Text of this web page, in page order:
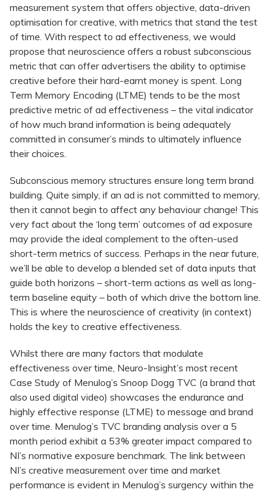
measurement system that offers objective, data-driven
optimisation for creative, with metrics that stand the test
of time. With respect to ad effectiveness, we would
propose that neuroscience offers a robust subconscious
metric that can offer advertisers the ability to optimise
creative before their hard-earnt money is spent. Long
Term Memory Encoding (LTME) tends to be the most
predictive metric of ad effectiveness – the vital indicator
of how much brand information is being adequately
committed in consumer’s minds to ultimately influence
their choices.
Subconscious memory structures ensure long term brand
building. Quite simply, if an ad is not committed to memory,
then it cannot begin to affect any behaviour change! This
very fact about the ‘long term’ outcomes of ad exposure
may provide the ideal complement to the often-used
short-term metrics of success. Perhaps in the near future,
we’ll be able to develop a blended set of data inputs that
guide both horizons – short-term actions as well as long-
term baseline equity – both of which drive the bottom line.
This is where the neuroscience of creativity (in context)
holds the key to creative effectiveness.
Whilst there are many factors that modulate
effectiveness over time, Neuro-Insight’s most recent
Case Study of Menulog’s Snoop Dogg TVC (a brand that
also used digital video) showcases the endurance and
highly effective response (LTME) to message and brand
over time. Menulog’s TVC branding analysis over a 5
month period exhibit a 53% greater impact compared to
NI’s normative exposure benchmark. The link between
NI’s creative measurement over time and market
performance is evident in Menulog’s surgency within the